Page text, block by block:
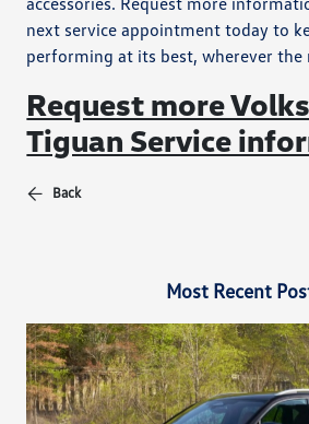
next service appointment today to
performing at its best, wherever the
Request more
Tiguan Service
Back
Most Recent